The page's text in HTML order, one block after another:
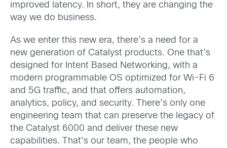
improved latency. In short, they are changing the
way we do business.
As we enter this new era, there’s a need for a
new generation of Catalyst products. One that’s
designed for Intent Based Networking, with a
modern programmable OS optimized for Wi-Fi 6
and 5G traffic, and that offers automation,
analytics, policy, and security. There’s only one
engineering team that can preserve the legacy of
the Catalyst 6000 and deliver these new
capabilities. That’s our team, the people who